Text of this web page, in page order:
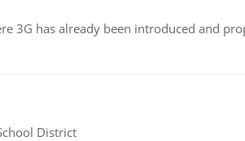
3G has already been introduced and
District